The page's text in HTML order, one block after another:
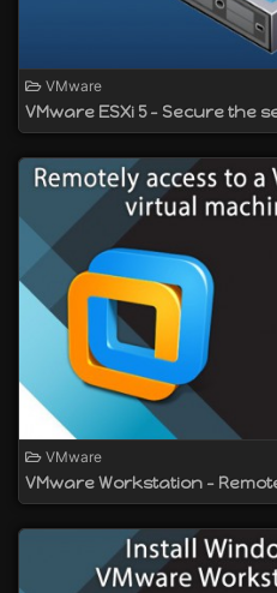
VMware
VMware ESXi 5 - Secure the
VMware
VMware Workstation -